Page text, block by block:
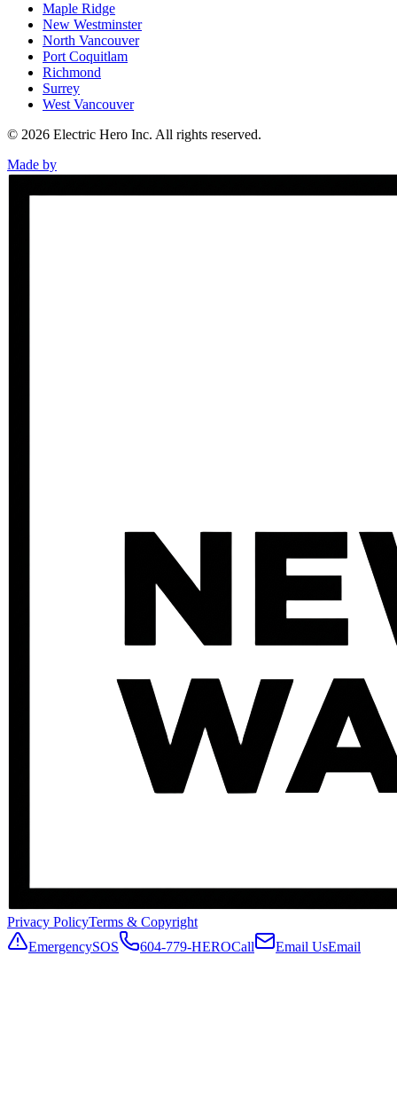
Maple Ridge
New Westminster
North Vancouver
Port Coquitlam
Richmond
Surrey
West Vancouver
© 2026 Electric Hero Inc. All rights reserved.
Made by
Privacy PolicyTerms & Copyright
EmergencySOS 604-779-HEROCall Email UsEmail